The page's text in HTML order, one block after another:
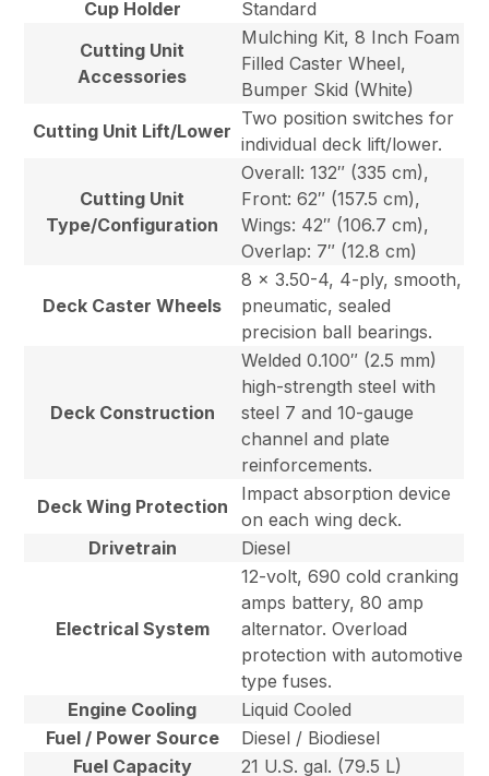
Cup Holder
Standard
Cutting Unit
Accessories
Mulching Kit, 8 Inch Foam
Filled Caster Wheel,
Bumper Skid (White)
Cutting Unit Lift/Lower
Two position switches for
individual deck lift/lower.
Cutting Unit
Type/Configuration
Overall: 132″ (335 cm),
Front: 62″ (157.5 cm),
Wings: 42″ (106.7 cm),
Overlap: 7″ (12.8 cm)
Deck Caster Wheels
8 x 3.50-4, 4-ply, smooth,
pneumatic, sealed
precision ball bearings.
Deck Construction
Welded 0.100″ (2.5 mm)
high-strength steel with
steel 7 and 10-gauge
channel and plate
reinforcements.
Deck Wing Protection
Impact absorption device
on each wing deck.
Drivetrain
Diesel
Electrical System
12-volt, 690 cold cranking
amps battery, 80 amp
alternator. Overload
protection with automotive
type fuses.
Engine Cooling
Liquid Cooled
Fuel / Power Source
Diesel / Biodiesel
Fuel Capacity
21 U.S. gal. (79.5 L)